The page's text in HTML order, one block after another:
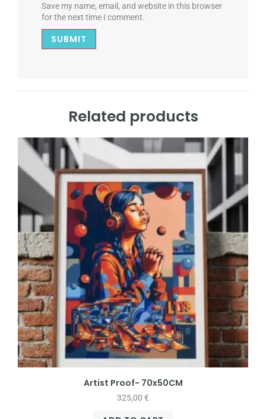
Save my name, email, and website in this browser
for the next time I comment.
Related products
Artist Proof- 70x50CM
325,00 €